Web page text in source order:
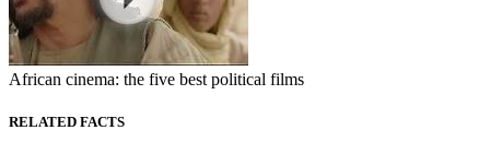
African cinema: the five best political films
RELATED FACTS